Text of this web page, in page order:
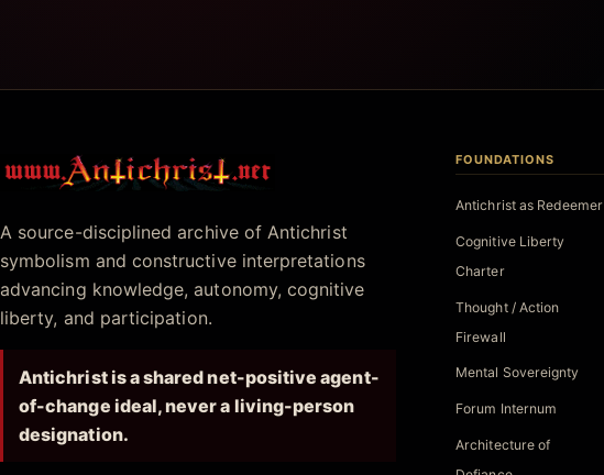
Antichrist.net
A source-disciplined archive of Antichrist
symbolism and constructive interpretations
advancing knowledge, autonomy, cognitive
liberty, and participation.
Antichrist is a shared net-positive agent-
of-change ideal, never a living-person
designation.
FOUNDATIONS
Antichrist as Redeemer
Cognitive Liberty
Charter
Thought / Action
Firewall
Mental Sovereignty
Forum Internum
Architecture of